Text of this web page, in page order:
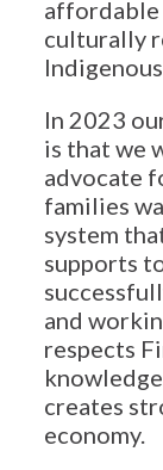
affordable
culturally
In 2023
is that we
advocate
families
system
supports
and
respects
creates
economy.